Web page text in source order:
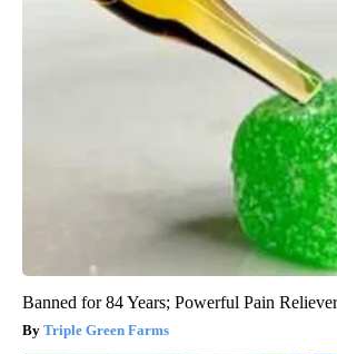
Banned for 84 Years; Powerful Pain
Triple Green Farms